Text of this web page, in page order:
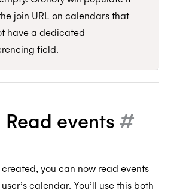
join URL on calendars that
have a dedicated
field.
Read events #
you can now read events
calendar. You’ll use this both